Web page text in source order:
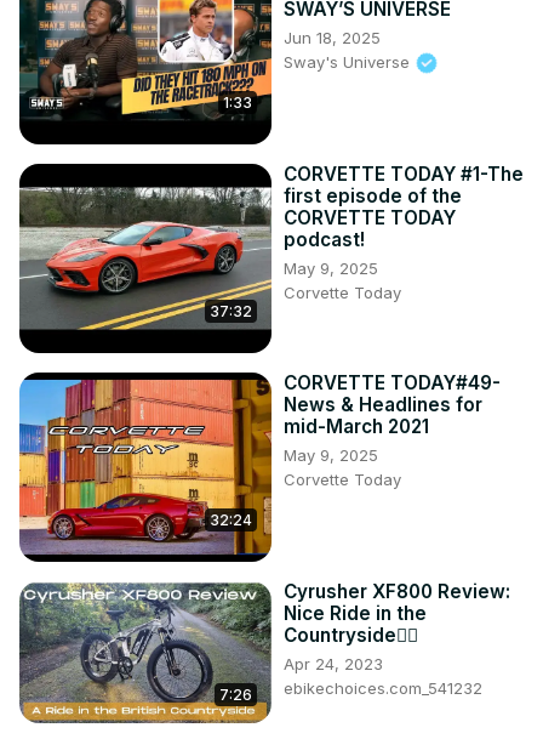
1:33
SWAY’S UNIVERSE
Jun 18, 2025
Sway's Universe
37:32
CORVETTE TODAY #1-The
first episode of the
CORVETTE TODAY
podcast!
May 9, 2025
Corvette Today
32:24
CORVETTE TODAY#49-
News & Headlines for
mid-March 2021
May 9, 2025
Corvette Today
7:26
Cyrusher XF800 Review:
Nice Ride in the
Countryside🚵‍♂️
Apr 24, 2023
ebikechoices.com_541232